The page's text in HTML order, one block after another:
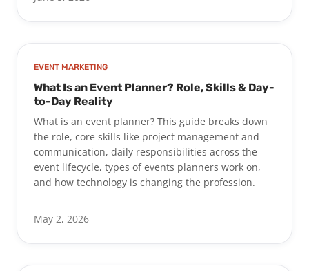
EVENT MARKETING
What Is an Event Planner? Role, Skills & Day-
to-Day Reality
What is an event planner? This guide breaks down
the role, core skills like project management and
communication, daily responsibilities across the
event lifecycle, types of events planners work on,
and how technology is changing the profession.
May 2, 2026